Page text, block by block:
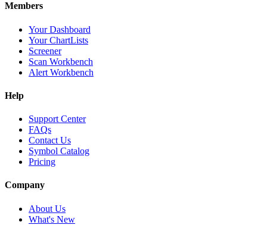
Members
Your Dashboard
Your ChartLists
Screener
Scan Workbench
Alert Workbench
Help
Support Center
FAQs
Contact Us
Symbol Catalog
Pricing
Company
About Us
What's New